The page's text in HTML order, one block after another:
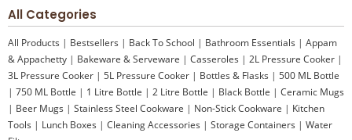
All Categories
All Products | Bestsellers | Back To School | Bathroom Essentials | Appam
& Appachetty | Bakeware & Serveware | Casseroles | 2L Pressure Cooker |
3L Pressure Cooker | 5L Pressure Cooker | Bottles & Flasks | 500 ML Bottle
| 750 ML Bottle | 1 Litre Bottle | 2 Litre Bottle | Black Bottle | Ceramic Mugs
| Beer Mugs | Stainless Steel Cookware | Non-Stick Cookware | Kitchen
Tools | Lunch Boxes | Cleaning Accessories | Storage Containers | Water